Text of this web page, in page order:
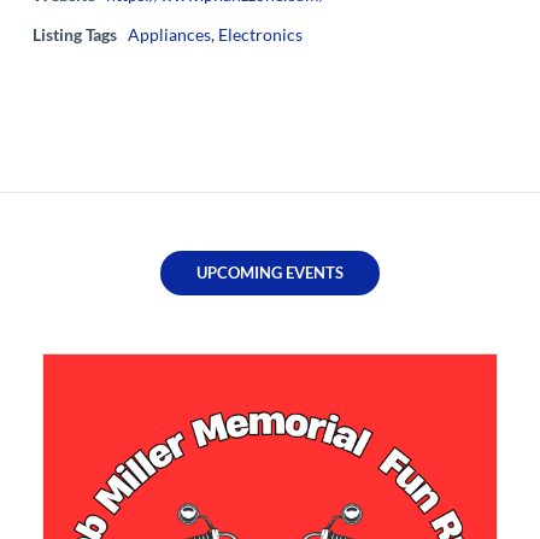
Listing Tags Appliances, Electronics
UPCOMING EVENTS